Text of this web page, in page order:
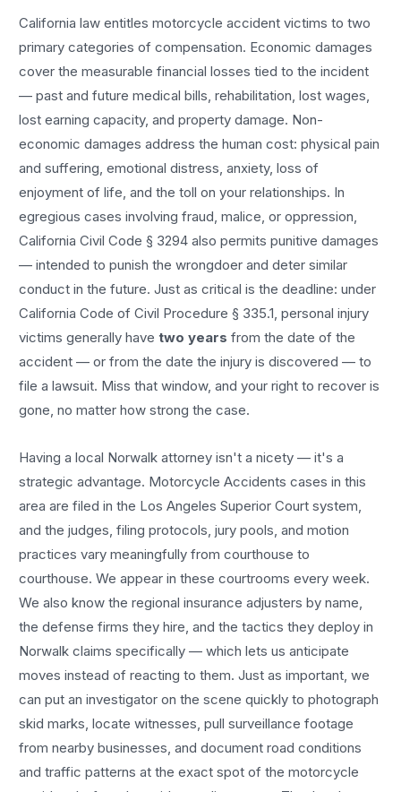
California law entitlesmotorcycle accident victims to two
primary categories of compensation. Economic damages
cover the measurable financial losses tied to the incident
— past and future medical bills, rehabilitation, lost wages,
lost earning capacity, and property damage. Non-
economic damages address the human cost: physical pain
and suffering, emotional distress, anxiety, loss of
enjoyment of life, and the toll on your relationships. In
egregious cases involving fraud, malice, or oppression,
California Civil Code § 3294 also permits punitive damages
— intended to punish the wrongdoer and deter similar
conduct in the future. Just as critical is the deadline: under
California Code of Civil Procedure § 335.1, personal injury
victims generally havetwo years from the date of the
accident — or from the date the injury is discovered — to
file a lawsuit. Miss that window, and your right to recover is
gone, no matter how strong the case.
Having a local Norwalk attorney isn't a nicety — it's a
strategic advantage. Motorcycle Accidents cases in this
area are filed in the Los Angeles Superior Court system,
and the judges, filing protocols, jury pools, and motion
practices vary meaningfully from courthouse to
courthouse. We appear in these courtrooms every week.
We also know the regional insurance adjusters by name,
the defense firms they hire, and the tactics they deploy in
Norwalk claims specifically — which lets us anticipate
moves instead of reacting to them. Just as important, we
can put an investigator on the scene quickly to photograph
skid marks, locate witnesses, pull surveillance footage
from nearby businesses, and document road conditions
and traffic patterns at the exact spot of themotorcycle